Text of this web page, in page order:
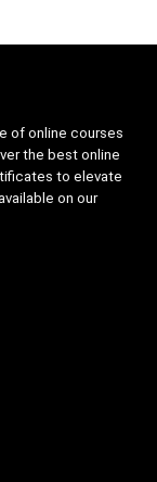
of online courses
the best online
to elevate
on our